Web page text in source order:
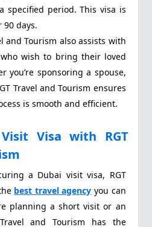
specified period. This visa is
90 days.
and Tourism also assists with
wish to bring their loved
you’re sponsoring a spouse,
Travel and Tourism ensures
is smooth and efficient.
Visa with RGT
a Dubai visit visa, RGT
best travel agency you can
planning a short visit or an
and Tourism has the